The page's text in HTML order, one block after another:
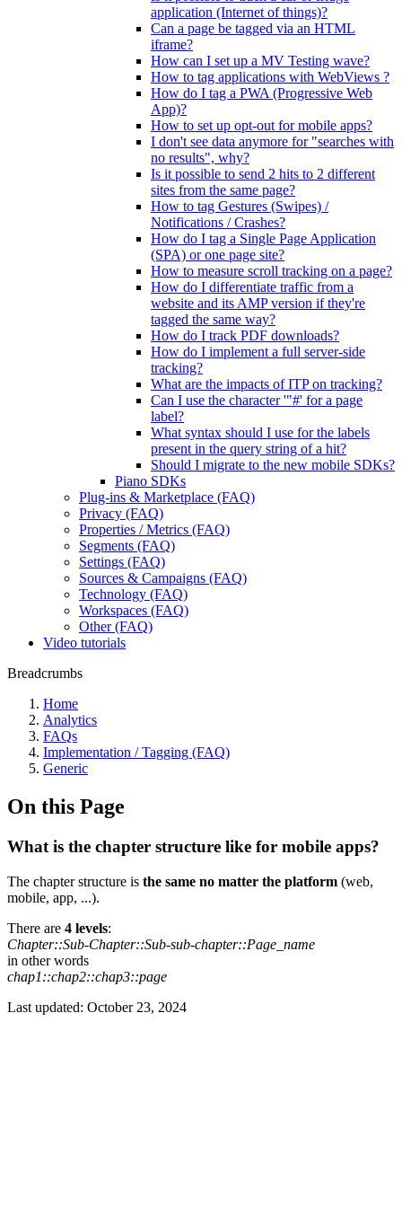
application (Internet of things)?
Can a page be tagged via an HTML
iframe?
How can I set up a MV Testing wave?
How to tag applications with WebViews ?
How do I tag a PWA (Progressive Web
App)?
How to set up opt-out for mobile apps?
I don't see data anymore for "searches with
no results", why?
Is it possible to send 2 hits to 2 different
sites from the same page?
How to tag Gestures (Swipes) /
Notifications / Crashes?
How do I tag a Single Page Application
(SPA) or one page site?
How to measure scroll tracking on a page?
How do I differentiate traffic from a
website and its AMP version if they're
tagged the same way?
How do I track PDF downloads?
How do I implement a full server-side
tracking?
What are the impacts of ITP on tracking?
Can I use the character '"#' for a page
label?
What syntax should I use for the labels
present in the query string of a hit?
Should I migrate to the new mobile SDKs?
Piano SDKs
Plug-ins & Marketplace (FAQ)
Privacy (FAQ)
Properties / Metrics (FAQ)
Segments (FAQ)
Settings (FAQ)
Sources & Campaigns (FAQ)
Technology (FAQ)
Workspaces (FAQ)
Other (FAQ)
Video tutorials
Breadcrumbs
Home
Analytics
FAQs
Implementation / Tagging (FAQ)
Generic
On this Page
What is the chapter structure like for mobile apps?
The chapter structure is the same no matter the platform (web,
mobile, app, ...).
There are 4 levels:
Chapter::Sub-Chapter::Sub-sub-chapter::Page_name
in other words
chap1::chap2::chap3::page
Last updated: October 23, 2024